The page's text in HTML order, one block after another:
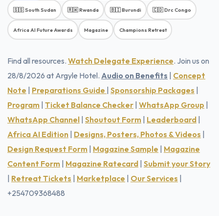
🇸🇸 South Sudan 🇷🇼 Rwanda 🇧🇮 Burundi 🇨🇩 Drc Congo
Africa AI Future Awards Magazine Champions Retreat
Find all resources. Watch Delegate Experience. Join us on
28/8/2026 at Argyle Hotel. Audio on Benefits
Concept
Note
Preparations Guide Sponsorship Packages
Program Ticket Balance Checker WhatsApp Group
WhatsApp Channel Shoutout Form Leaderboard
Africa AI Edition Designs, Posters, Photos & Videos
Design Request Form Magazine Sample
Magazine
Content Form Magazine Ratecard Submit your Story
Retreat Tickets Marketplace Our Services
+254709368488